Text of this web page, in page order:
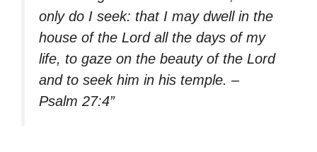
only do I seek: that I may dwell in the
house of the Lord all the days of my
life, to gaze on the beauty of the Lord
and to seek him in his temple. –
Psalm 27:4”